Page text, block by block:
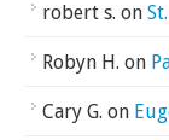
robert s. on
Robyn H. on
Cary G. on